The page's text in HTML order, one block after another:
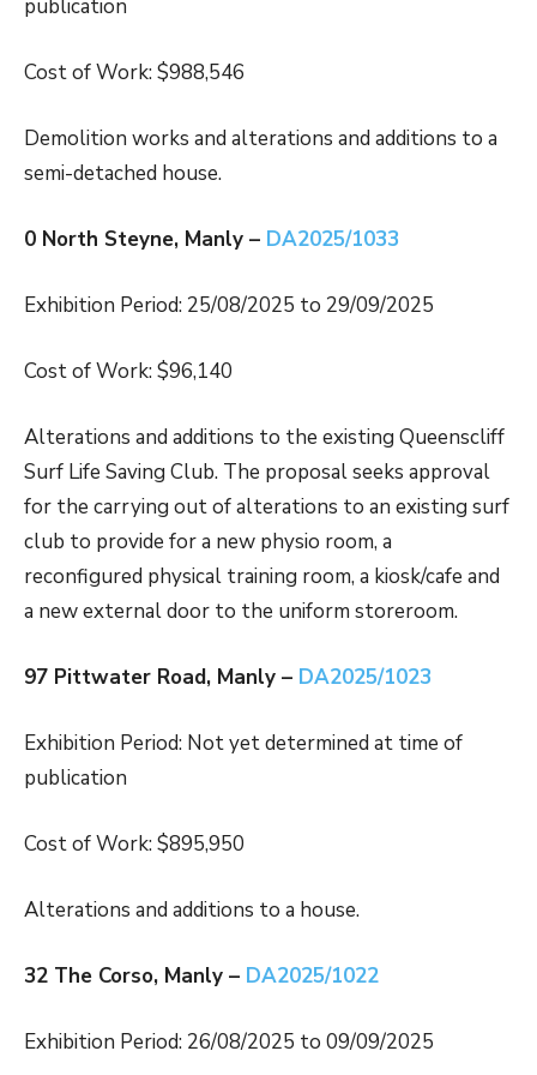
publication
Cost of Work: $988,546
Demolition works and alterations and additions to a
semi-detached house.
0 North Steyne, Manly – DA2025/1033
Exhibition Period: 25/08/2025 to 29/09/2025
Cost of Work: $96,140
Alterations and additions to the existing Queenscliff
Surf Life Saving Club. The proposal seeks approval
for the carrying out of alterations to an existing surf
club to provide for a new physio room, a
reconfigured physical training room, a kiosk/cafe and
a new external door to the uniform storeroom.
97 Pittwater Road, Manly – DA2025/1023
Exhibition Period: Not yet determined at time of
publication
Cost of Work: $895,950
Alterations and additions to a house.
32 The Corso, Manly – DA2025/1022
Exhibition Period: 26/08/2025 to 09/09/2025